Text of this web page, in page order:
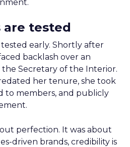
are tested
early. Shortly after
backlash over an
Secretary of the Interior.
her tenure, she took
to members, and publicly
perfection. It was about
driven brands, credibility is